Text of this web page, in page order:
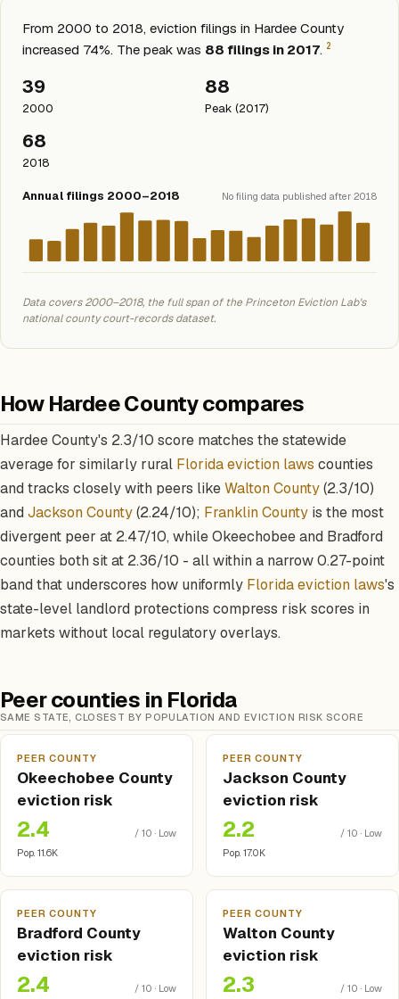
From 2000 to 2018, eviction filings in Hardee County
increased 74%. The peak was 88 filings in 2017. 2
39
2000
88
Peak (2017)
68
2018
Annual filings 2000–2018 No filing data published after 2018
Data covers 2000–2018, the full span of the Princeton Eviction Lab's
national county court-records dataset.
How Hardee County compares
Hardee County's 2.3/10 score matches the statewide
average for similarly rural Florida eviction laws counties
and tracks closely with peers likeWalton County(2.3/10)
and Jackson County(2.24/10); Franklin County is the most
divergent peer at 2.47/10, while Okeechobee and Bradford
counties both sit at 2.36/10 - all within a narrow 0.27-point
band that underscores how uniformly Florida eviction laws's
state-level landlord protections compress risk scores in
markets without local regulatory overlays.
Peer counties in Florida
SAME STATE, CLOSEST BY POPULATION AND EVICTION RISK SCORE
PEER COUNTY
Okeechobee County
eviction risk
2.4
/ 10 · Low
Pop. 11.6K
PEER COUNTY
Jackson County
eviction risk
2.2
/ 10 · Low
Pop. 17.0K
PEER COUNTY
Bradford County
eviction risk
2.4
/ 10 · Low
PEER COUNTY
Walton County
eviction risk
2.3
/ 10 · Low